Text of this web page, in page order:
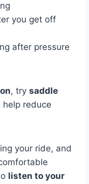
you get off
after pressure
, try saddle
help reduce
your ride, and
listen to your